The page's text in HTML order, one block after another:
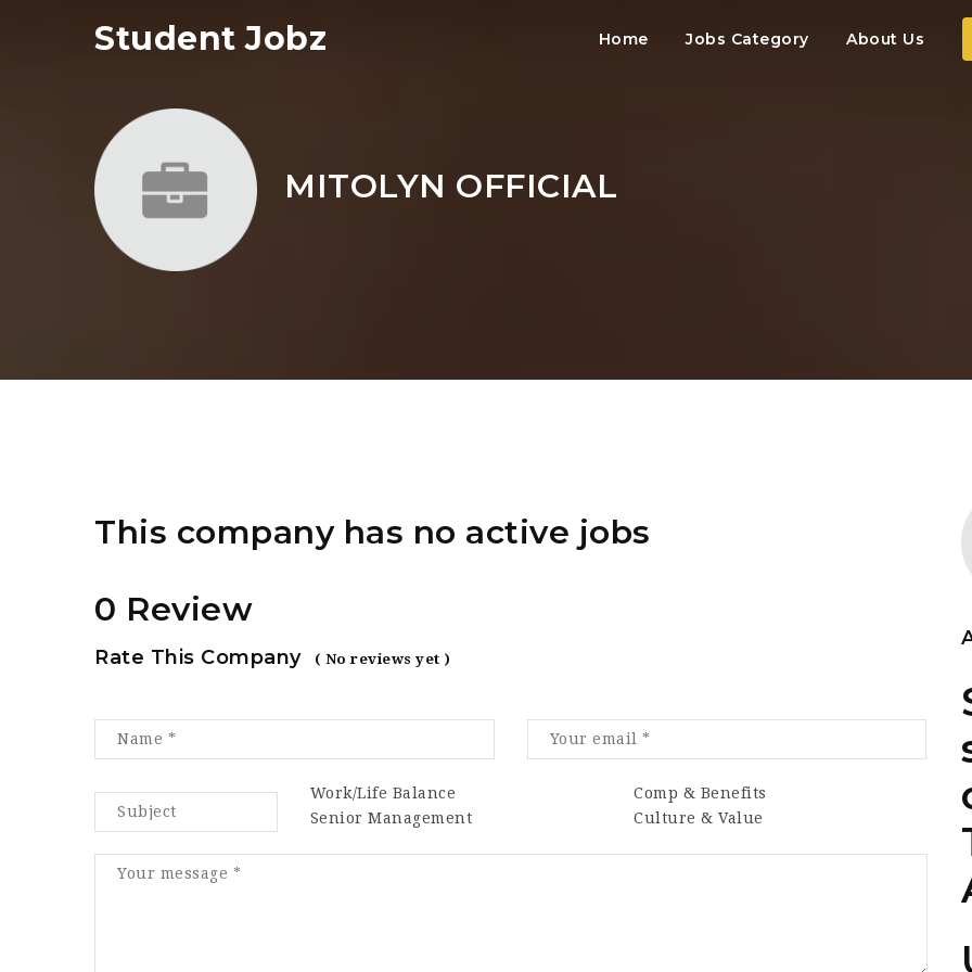
Student Jobz Home Jobs Category About Us
MITOLYN OFFICIAL
This company has no active jobs
0 Review
Rate This Company ( No reviews yet )
Work/Life Balance
Comp & Benefits
Senior Management
Culture & Value